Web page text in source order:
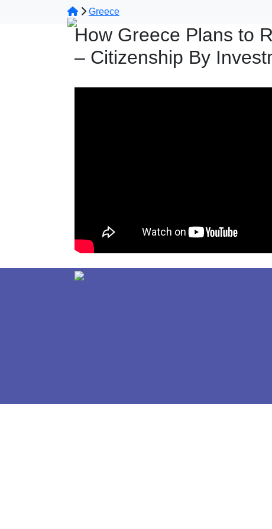
Greece
How Greece Plans to
– Citizenship By